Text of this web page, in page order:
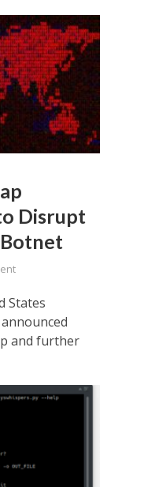
Disrupt
States
and further